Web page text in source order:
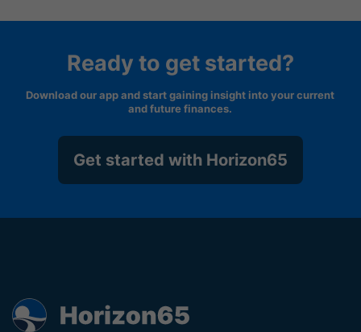
Ready to get started?
Download our app and start gaining insight into your current
and future finances.
Get started with Horizon65